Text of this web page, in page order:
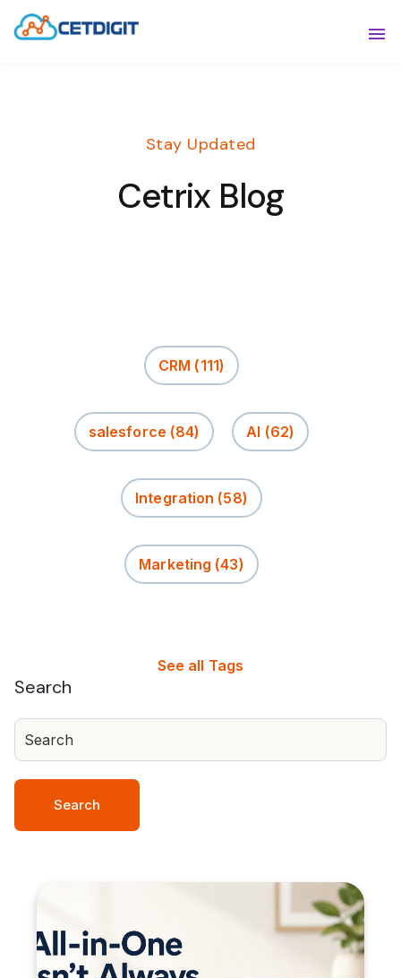
Stay Updated
Cetrix Blog
CRM (111)
salesforce (84) AI (62)
Integration (58)
Marketing (43)
See all Tags
Search
Search